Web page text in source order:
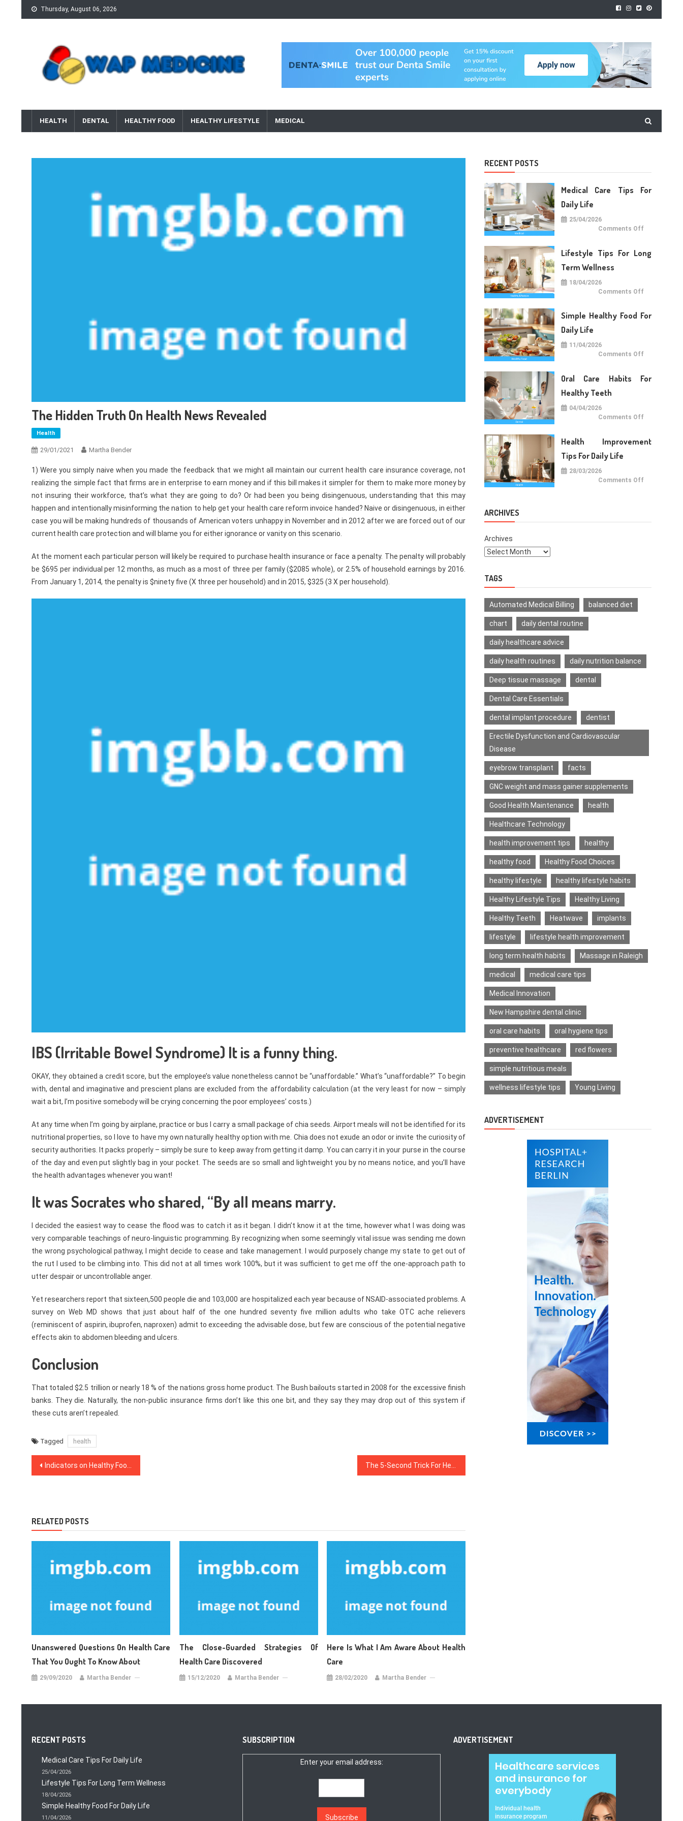
Skip
to
Thursday, August 06, 2026
HEALTH DENTAL HEALTHY FOOD HEALTHY LIFESTYLE MEDICAL
The Hidden Truth On Health News Revealed
Health
29/01/2021 Martha Bender
1) Were you simply naive when you made the feedback that we might all maintain our current health care insurance coverage, not
realizing the simple fact that firms are in enterprise to earn money and if this bill makes it simpler for them to make more money by
not insuring their workforce, that’s what they are going to do? Or had been you being disingenuous, understanding that this may
happen and intentionally misinforming the nation to help get your health care reform invoice handed? Naive or disingenuous, in either
case you will be making hundreds of thousands of American voters unhappy in November and in 2012 after we are forced out of our
current health care protection and will blame you for either ignorance or vanity on this scenario.
At the moment each particular person will likely be required to purchase health insurance or face a penalty. The penalty will probably
be $695 per individual per 12 months, as much as a most of three per family ($2085 whole), or 2.5% of household earnings by 2016.
From January 1, 2014, the penalty is $ninety five (X three per household) and in 2015, $325 (3 X per household).
IBS (Irritable Bowel Syndrome) It is a funny thing.
OKAY, they obtained a credit score, but the employee’s value nonetheless cannot be “unaffordable.” What’s “unaffordable?” To begin
with, dental and imaginative and prescient plans are excluded from the affordability calculation (at the very least for now – simply
wait a bit, I’m positive somebody will be crying concerning the poor employees’ costs.)
At any time when I’m going by airplane, practice or bus I carry a small package of chia seeds. Airport meals will not be identified for its
nutritional properties, so I love to have my own naturally healthy option with me. Chia does not exude an odor or invite the curiosity of
security authorities. It packs properly – simply be sure to keep away from getting it damp. You can carry it in your purse in the course
of the day and even put slightly bag in your pocket. The seeds are so small and lightweight you by no means notice, and you’ll have
the health advantages whenever you want!
It was Socrates who shared, “By all means marry.
I decided the easiest way to cease the flood was to catch it as it began. I didn’t know it at the time, however what I was doing was
very comparable teachings of neuro-linguistic programming. By recognizing when some seemingly vital issue was sending me down
the wrong psychological pathway, I might decide to cease and take management. I would purposely change my state to get out of
the rut I used to be climbing into. This did not at all times work 100%, but it was sufficient to get me off the one-approach path to
utter despair or uncontrollable anger.
Yet researchers report that sixteen,500 people die and 103,000 are hospitalized each year because of NSAID-associated problems. A
survey on Web MD shows that just about half of the one hundred seventy five million adults who take OTC ache relievers
(reminiscent of aspirin, ibuprofen, naproxen) admit to exceeding the advisable dose, but few are conscious of the potential negative
effects akin to abdomen bleeding and ulcers.
Conclusion
That totaled $2.5 trillion or nearly 18 % of the nations gross home product. The Bush bailouts started in 2008 for the excessive finish
banks. They die. Naturally, the non-public insurance firms don’t like this one bit, and they say they may drop out of this system if
these cuts aren’t repealed.
Tagged health
Post
Indicators on Healthy Food Menu You Should Know
RELATED POSTS
Unanswered Questions On Health Care
That You Ought To Know About
29/09/2020 Martha Bender
The Close-Guarded Strategies Of
Health Care Discovered
15/12/2020 Martha Bender
Here Is What I Am Aware About Health
Care
28/02/2020 Martha Bender
RECENT POSTS
Medical Care Tips For
Daily Life
25/04/2026
Comments Offon
For
Daily
Lifestyle Tips For Long
Term Wellness
18/04/2026
Comments Offon
Long
Simple Healthy Food For
Daily Life
11/04/2026
Comments Offon
For
Oral Care Habits For
Healthy Teeth
04/04/2026
Comments Offon
For
Health Improvement
Tips For Daily Life
28/03/2026
Comments Offon
ARCHIVES
Archives
TAGS
Automated Medical Billing balanced diet
chart daily dental routine
daily healthcare advice
daily health routines daily nutrition balance
Deep tissue massage dental
Dental Care Essentials
dental implant procedure dentist
Erectile Dysfunction and Cardiovascular
Disease
eyebrow transplant facts
GNC weight and mass gainer supplements
Good Health Maintenance health
Healthcare Technology
health improvement tips healthy
healthy food Healthy Food Choices
healthy lifestyle healthy lifestyle habits
Healthy Lifestyle Tips Healthy Living
Healthy Teeth Heatwave implants
lifestyle lifestyle health improvement
long term health habits Massage in Raleigh
medical medical care tips
Medical Innovation
New Hampshire dental clinic
oral care habits oral hygiene tips
preventive healthcare red flowers
simple nutritious meals
wellness lifestyle tips Young Living
ADVERTISEMENT
RECENT POSTS
Medical Care Tips For Daily Life
25/04/2026
Lifestyle Tips For Long Term Wellness
18/04/2026
Simple Healthy Food For Daily Life
11/04/2026
SUBSCRIPTION
Enter your email address:
ADVERTISEMENT